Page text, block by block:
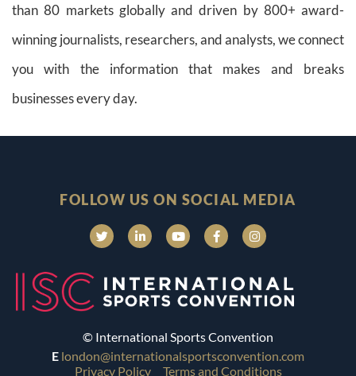
than 80 markets globally and driven by 800+ award-
winning journalists, researchers, and analysts, we connect
you with the information that makes and breaks
businesses every day.
FOLLOW US ON SOCIAL MEDIA
© International Sports Convention
E london@internationalsportsconvention.com
Privacy Policy
Terms and Conditions